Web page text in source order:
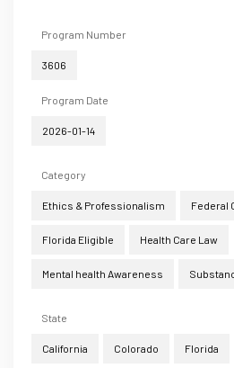
Program Number
3606
Program Date
2026-01-14
Category
Ethics & Professionalism Federal
Florida Eligible Health Care Law
Mental health Awareness
State
California Colorado Florida